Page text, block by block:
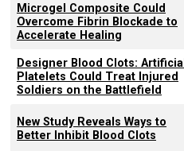
Microgel Composite Could
Overcome Fibrin Blockade to
Accelerate Healing
Designer Blood Clots: Artificial
Platelets Could Treat Injured
Soldiers on the Battlefield
New Study Reveals Ways to
Better Inhibit Blood Clots